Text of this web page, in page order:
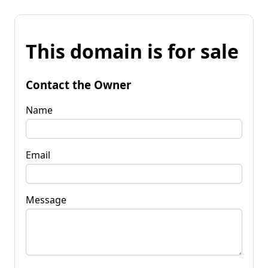
This domain is for sale
Contact the Owner
Name
Email
Message